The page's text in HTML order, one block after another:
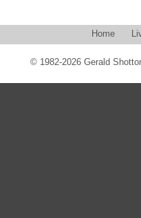
Home
© 1982-2026 Gerald